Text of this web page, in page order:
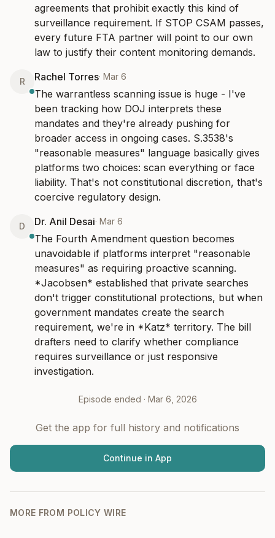
agreements that prohibit exactly this kind of
surveillance requirement. If STOP CSAM passes,
every future FTA partner will point to our own
law to justify their content monitoring demands.
R Rachel Torres· Mar 6
The warrantless scanning issue is huge - I've
been tracking how DOJ interprets these
mandates and they're already pushing for
broader access in ongoing cases. S.3538's
"reasonable measures" language basically gives
platforms two choices: scan everything or face
liability. That's not constitutional discretion, that's
coercive regulatory design.
D Dr. Anil Desai· Mar 6
The Fourth Amendment question becomes
unavoidable if platforms interpret "reasonable
measures" as requiring proactive scanning.
*Jacobsen* established that private searches
don't trigger constitutional protections, but when
government mandates create the search
requirement, we're in *Katz* territory. The bill
drafters need to clarify whether compliance
requires surveillance or just responsive
investigation.
Episode ended · Mar 6, 2026
Get the app for full history and notifications
Continue in App
MORE FROM POLICY WIRE